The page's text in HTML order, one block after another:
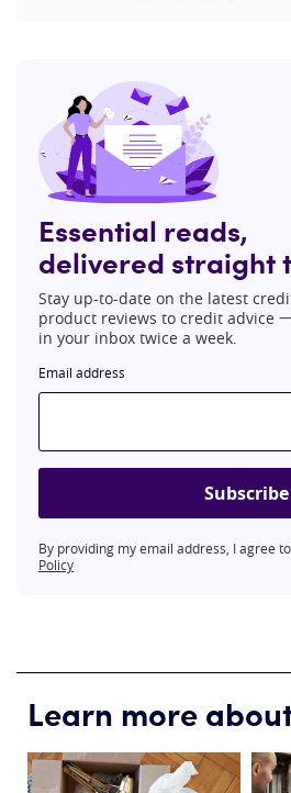
Essential reads,
delivered straight
Stay up-to-date on the latest
product reviews to credit advice
in your inbox twice a week.
Email address
Subscribe
By providing my email address, I agree
Policy
Learn more